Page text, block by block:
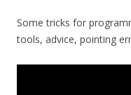
Some tricks for
tools, advice, pointing